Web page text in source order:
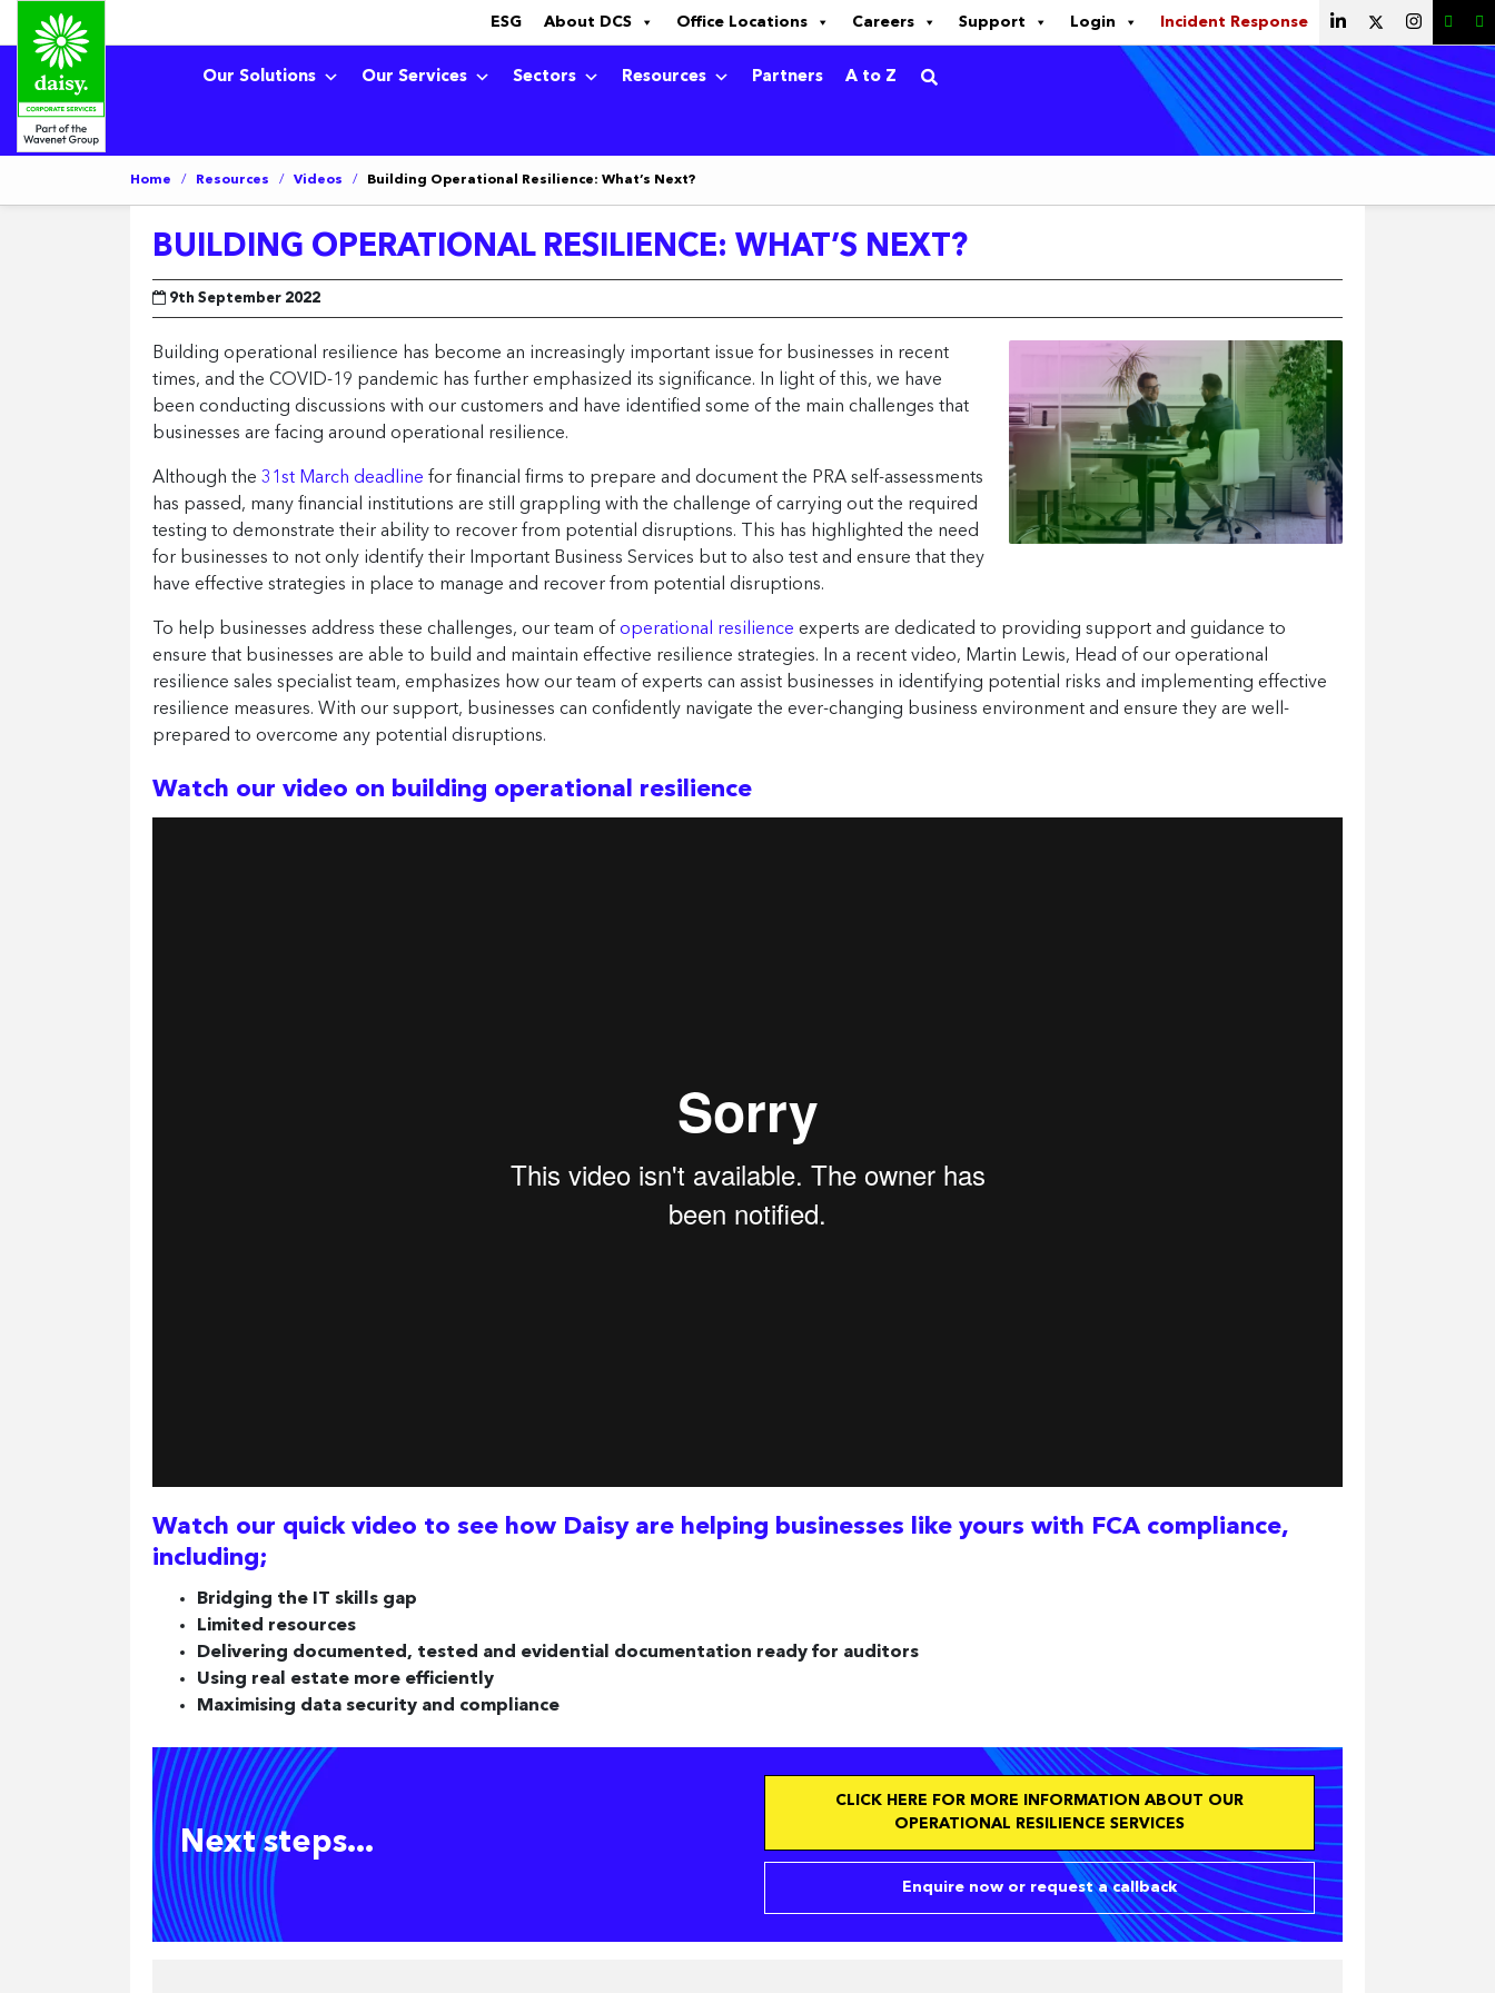
ESG About DCS Office Locations Careers Support Login Incident Response
Our Solutions Our Services Sectors Resources Partners A to Z
Home / Resources / Videos / Building Operational Resilience: What’s Next?
BUILDING OPERATIONAL RESILIENCE: WHAT’S NEXT?
9th September 2022
Building operational resilience has become an increasingly important issue for businesses in recent
times, and the COVID-19 pandemic has further emphasized its significance. In light of this, we have
been conducting discussions with our customers and have identified some of the main challenges that
businesses are facing around operational resilience.
Although the 31st March deadline for financial firms to prepare and document the PRA self-assessments
has passed, many financial institutions are still grappling with the challenge of carrying out the required
testing to demonstrate their ability to recover from potential disruptions. This has highlighted the need
for businesses to not only identify their Important Business Services but to also test and ensure that they
have effective strategies in place to manage and recover from potential disruptions.
To help businesses address these challenges, our team of operational resilience experts are dedicated to providing support and guidance to
ensure that businesses are able to build and maintain effective resilience strategies. In a recent video, Martin Lewis, Head of our operational
resilience sales specialist team, emphasizes how our team of experts can assist businesses in identifying potential risks and implementing effective
resilience measures. With our support, businesses can confidently navigate the ever-changing business environment and ensure they are well-
prepared to overcome any potential disruptions.
Watch our video on building operational resilience
Watch our quick video to see how Daisy are helping businesses like yours with FCA compliance,
including;
Bridging the IT skills gap
Limited resources
Delivering documented, tested and evidential documentation ready for auditors
Using real estate more efficiently
Maximising data security and compliance
Next steps...
CLICK HERE FOR MORE INFORMATION ABOUT OUR
OPERATIONAL RESILIENCE SERVICES
Enquire now or request a callback